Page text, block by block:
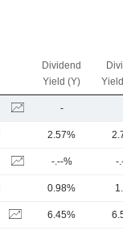
Dividend
Yield (Y)
-
2.57%
-.--% -
0.98%
6.45%